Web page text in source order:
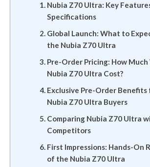
Nubia Z70 Ultra: Key
Specifications
Global Launch: What to
the Nubia Z70 Ultra
Pre-Order Pricing: How
Nubia Z70 Ultra Cost?
Exclusive Pre-Order Benefits
Nubia Z70 Ultra Buyers
Comparing Nubia Z70 Ultra
Competitors
First Impressions: Hands-On
of the Nubia Z70 Ultra